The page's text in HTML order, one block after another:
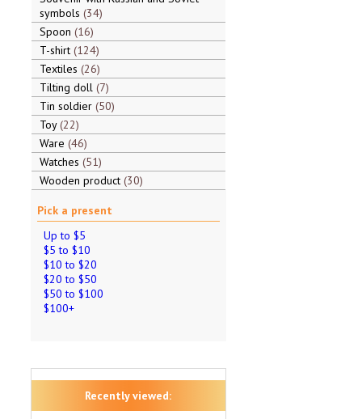
symbols 34
Spoon 16
T-shirt 124
Textiles 26
Tilting doll 7
Tin soldier 50
Toy 22
Ware 46
Watches 51
Wooden product 30
Pick a present
Up to $5
$5 to $10
$10 to $20
$20 to $50
$50 to $100
$100+
Recently viewed: